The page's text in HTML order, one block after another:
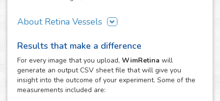
About Retina Vessels
biology and biomedical research, as it is the basis of many
cancer related studies and has also an important role in
the investigation of many other diseases. The retinal
vascular structure is a privileged scenario to target the
evolution and development of angiogenesis, as it
constitutes a representative, well characterized vascular
Results that make a difference
For every image that you upload, WimRetina will
generate an output CSV sheet file that will give you
insight into the outcome of your experiment. Some of the
measurements included are: